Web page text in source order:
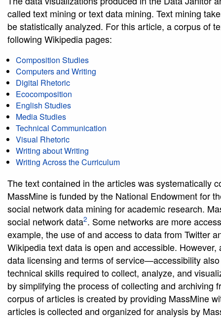
called text mining or text data mining. Text mining
be statistically analyzed. For this article, a corpus of
following Wikipedia pages:
Composition Studies
Computers and Writing
Digital Rhetoric
Ecocomposition
English Studies
Media Studies
Technical Communication
Visual Rhetoric
Writing about Writing
Writing Across the Curriculum
The text contained in the articles was systematically
MassMine is funded by the National Endowment for
social network data mining for academic research.
social network data2. Some networks are more
example, the use of and access to data from Twitter
Wikipedia text data is open and accessible.
data licensing and terms of service—accessibility
technical skills required to collect, analyze, and
by simplifying the process of collecting and
corpus of articles is created by providing MassMine
articles is collected and organized for analysis by